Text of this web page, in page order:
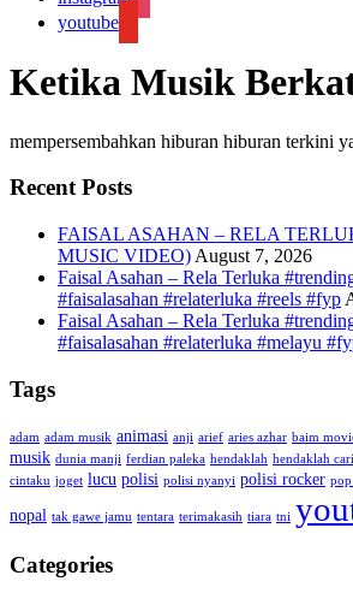
youtube
Ketika Musik
mempersembahkan hiburan hiburan terkini
Recent Posts
FAISAL ASAHAN – RELA
MUSIC VIDEO) August 7, 2026
Faisal Asahan – Rela Terluka
#faisalasahan #relaterluka #reels #fyp
Faisal Asahan – Rela Terluka
#faisalasahan #relaterluka #melayu
Tags
adam adam musik animasi anji arief aries azhar baim
musik dunia manji ferdian paleka hendaklah hendaklah
cintaku joget lucu polisi polisi nyanyi polisi rocker
nopal tak gawe jamu tentara terimakasih tiara tni
Categories